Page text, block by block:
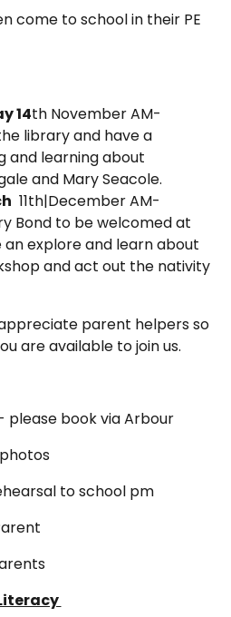
come to school in their PE
14th November AM-
library and have a
and learning about
and Mary Seacole.
11th|December AM-
Bond to be welcomed at
explore and learn about
and act out the nativity
parent helpers so
are available to join us.
please book via Arbour
to school pm